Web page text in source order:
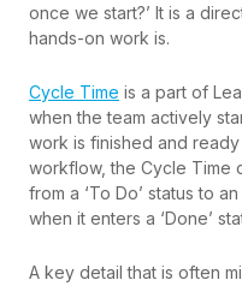
once we start?’ It is a
hands-on work is.
Cycle Time is a part of
when the team actively
work is finished and
workflow, the Cycle Time
from a ‘To Do’ status to
when it enters a ‘Done’
A key detail that is often